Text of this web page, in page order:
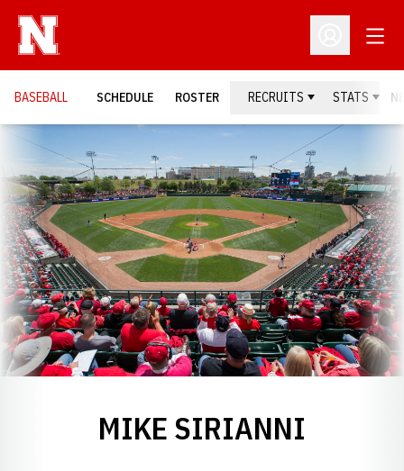
Open
BASEBALL SCHEDULE ROSTER RECRUITS STATS
MIKE SIRIANNI